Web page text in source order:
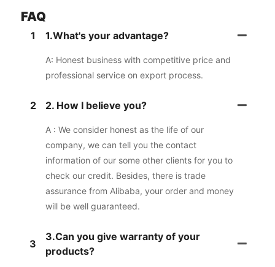
FAQ
1 1.What's your advantage?
A: Honest business with competitive price and
professional service on export process.
2 2. How I believe you?
A : We consider honest as the life of our
company, we can tell you the contact
information of our some other clients for you to
check our credit. Besides, there is trade
assurance from Alibaba, your order and money
will be well guaranteed.
3
3.Can you give warranty of your
products?